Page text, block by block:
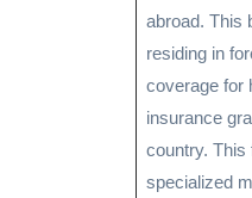
abroad. This
residing in
coverage for
insurance
country. This
specialized